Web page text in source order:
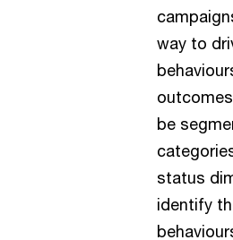
way to
be
status
identify